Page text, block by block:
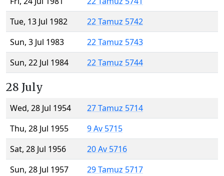
Tue, 13 Jul 1982
22 Tamuz 5742
Sun, 3 Jul 1983
22 Tamuz 5743
Sun, 22 Jul 1984
22 Tamuz 5744
28 July
Wed, 28 Jul 1954
27 Tamuz 5714
Thu, 28 Jul 1955
9 Av 5715
Sat, 28 Jul 1956
20 Av 5716
Sun, 28 Jul 1957
29 Tamuz 5717